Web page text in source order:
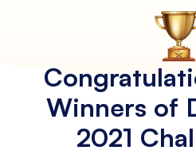
Winners of
2021